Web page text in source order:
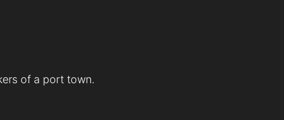
of a port town.